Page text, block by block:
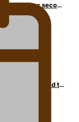
claims second
All Blacks squad to